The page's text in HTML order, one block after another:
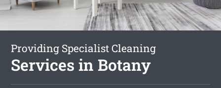
Providing Specialist Cleaning
Services in Botany